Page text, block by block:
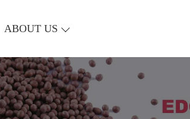
ABOUT US